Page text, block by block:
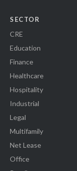
SECTOR
CRE
Education
Finance
Healthcare
Hospitality
Industrial
Legal
Multifamily
Net Lease
Office